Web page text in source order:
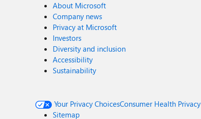
About Microsoft
Company news
Privacy at Microsoft
Investors
Diversity and inclusion
Accessibility
Sustainability
Your Privacy ChoicesConsumer Health Privacy
Sitemap